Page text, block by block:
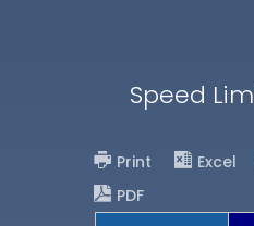
Speed
Print Excel
PDF